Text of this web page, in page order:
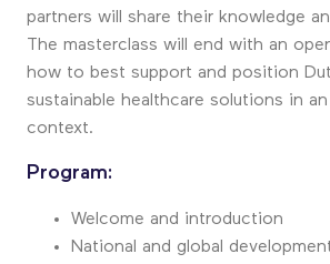
partners will share their knowledge
The masterclass will end with an
how to best support and position
sustainable healthcare solutions in
context.
Program:
Welcome and introduction
National and global